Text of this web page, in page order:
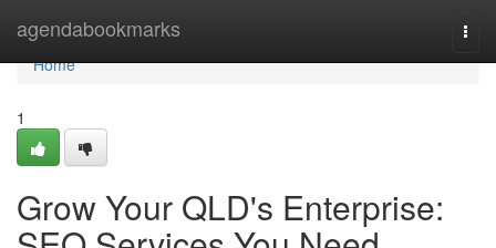
agendabookmarks
Home
Home
1
Grow Your QLD's Enterprise: